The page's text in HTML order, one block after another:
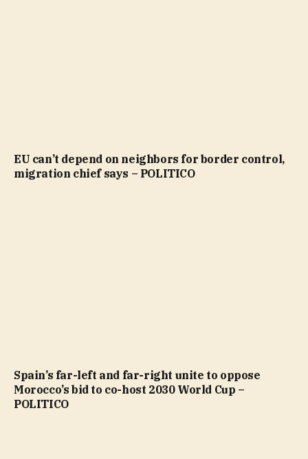
EU can’t depend on neighbors for border control,
migration chief says – POLITICO
Spain’s far-left and far-right unite to oppose
Morocco’s bid to co-host 2030 World Cup –
POLITICO